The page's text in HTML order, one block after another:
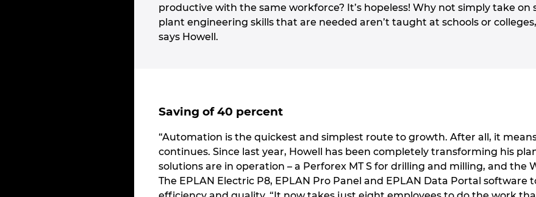
productive with the same workforce? It’s hopeless! Why not simply take
plant engineering skills that are needed aren’t taught at schools or
says Howell.
Saving of 40 percent
“Automation is the quickest and simplest route to growth. After all, it
continues. Since last year, Howell has been completely transforming his
solutions are in operation – a Perforex MT S for drilling and milling, and the
The EPLAN Electric P8, EPLAN Pro Panel and EPLAN Data Portal